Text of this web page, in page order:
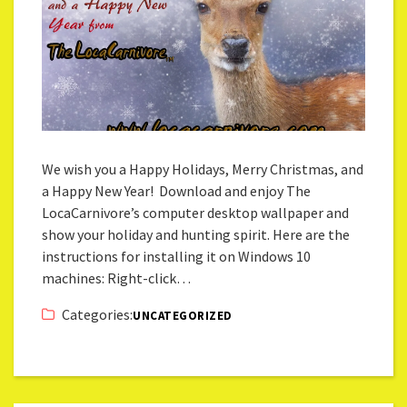
We wish you a Happy Holidays, Merry Christmas, and
a Happy New Year! Download and enjoy The
LocaCarnivore’s computer desktop wallpaper and
show your holiday and hunting spirit. Here are the
instructions for installing it on Windows 10
machines: Right-click…
Categories:UNCATEGORIZED